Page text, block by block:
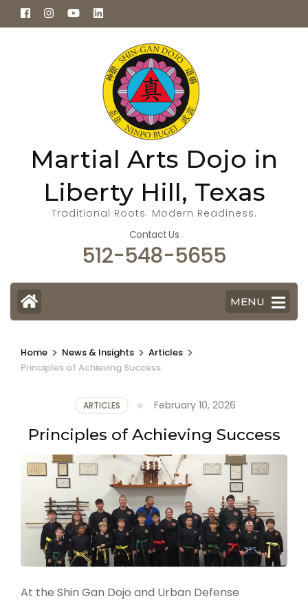
Skip
to
Martial Arts Dojo in
Liberty Hill, Texas
Traditional Roots. Modern Readiness.
Contact Us
512-548-5655
MENU
Home > News & Insights > Articles >
Principles of Achieving Success
ARTICLES February 10, 2026
Principles of Achieving Success
At the Shin Gan Dojo and Urban Defense